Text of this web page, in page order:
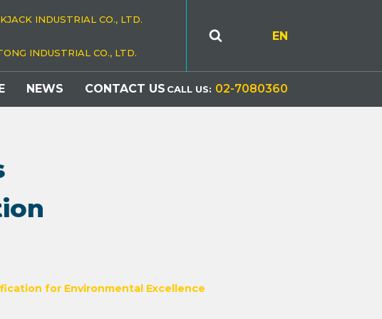
NEWS CONTACT US CALL US: 02-7080360
INDUSTRIAL CO., LTD.
INDUSTRIAL CO., LTD.
EN
for Environmental Excellence